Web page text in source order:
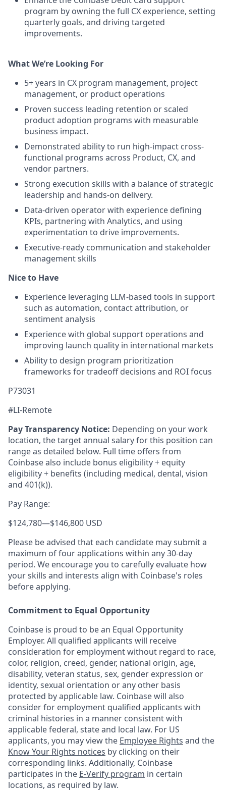
program by owning the full CX experience, setting
quarterly goals, and driving targeted
improvements.
What We’re Looking For
5+ years in CX program management, project
management, or product operations
Proven success leading retention or scaled
product adoption programs with measurable
business impact.
Demonstrated ability to run high-impact cross-
functional programs across Product, CX, and
vendor partners.
Strong execution skills with a balance of strategic
leadership and hands-on delivery.
Data-driven operator with experience defining
KPIs, partnering with Analytics, and using
experimentation to drive improvements.
Executive-ready communication and stakeholder
management skills
Nice to Have
Experience leveraging LLM-based tools in support
such as automation, contact attribution, or
sentiment analysis
Experience with global support operations and
improving launch quality in international markets
Ability to design program prioritization
frameworks for tradeoff decisions and ROI focus
P73031
#LI-Remote
Pay Transparency Notice: Depending on your work
location, the target annual salary for this position can
range as detailed below. Full time offers from
Coinbase also include bonus eligibility + equity
eligibility+ benefits (including medical, dental, vision
and 401(k)).
Pay Range:
$124,780—$146,800 USD
Please be advised that each candidate may submit a
maximum of four applications within any 30-day
period. We encourage you to carefully evaluate how
your skills and interests align with Coinbase's roles
before applying.
Commitment to Equal Opportunity
Coinbase is proud to be an Equal Opportunity
Employer. All qualified applicants will receive
consideration for employment without regard to race,
color, religion, creed, gender, national origin, age,
disability, veteran status, sex, gender expression or
identity, sexual orientation or any other basis
protected by applicable law. Coinbase will also
consider for employment qualified applicants with
criminal histories in a manner consistent with
applicable federal, state and local law. For US
applicants, you may view the Employee Rights and the
Know Your Rights notices by clicking on their
corresponding links. Additionally, Coinbase
participates in the E-Verify program in certain
locations, as required by law.